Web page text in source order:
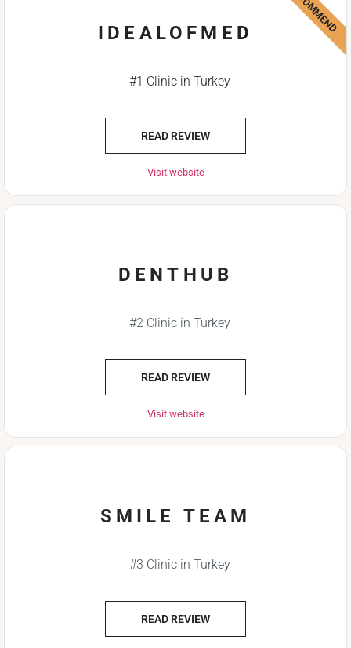
IDEALOFMED
#1 Clinic in Turkey
READ REVIEW
Visit website
DENTHUB
#2 Clinic in Turkey
READ REVIEW
Visit website
SMILE TEAM
#3 Clinic in Turkey
READ REVIEW